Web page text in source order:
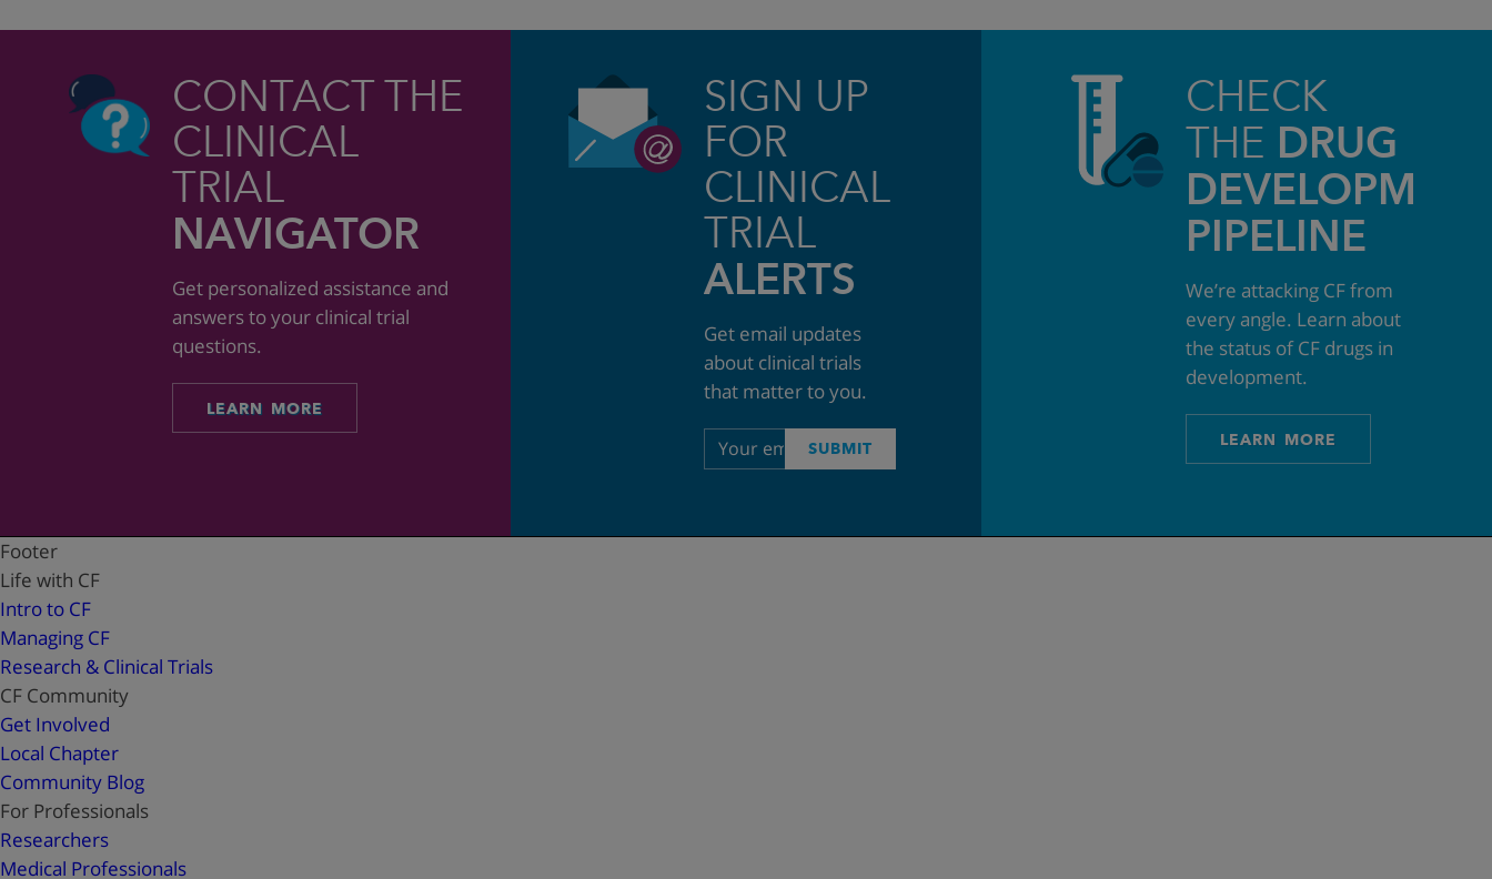
CONTACT THE
CLINICAL
TRIAL
NAVIGATOR
Get personalized assistance and
answers to your clinical trial
questions.
LEARN MORE
SIGN UP
FOR
CLINICAL
TRIAL
ALERTS
Get email updates
about clinical trials
that matter to you.
Email
address
SUBMIT
CHECK
THE DRUG
PIPELINE
We’re attacking CF from
every angle. Learn about
the status of CF drugs in
development.
LEARN MORE
Footer
Life with CF
Intro to CF
Managing CF
Research & Clinical Trials
CF Community
Get Involved
Local Chapter
Community Blog
For Professionals
Researchers
Medical Professionals